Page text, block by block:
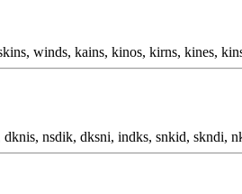
winds, kains, kinos, kirns, kines,
nsdik, dksni, indks, snkid, skndi,